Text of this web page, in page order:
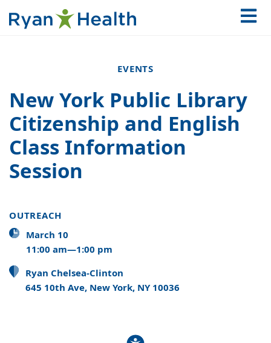
EVENTS
New York Public Library
Citizenship and English
Class Information
Session
OUTREACH
March 10
11:00 am—1:00 pm
Ryan Chelsea-Clinton
645 10th Ave, New York, NY 10036